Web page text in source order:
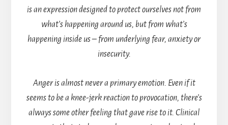
is an expression designed to protect ourselves not from
what’s happening around us, but from what’s
happening inside us – from underlying fear, anxiety or
insecurity.
Anger is almost never a primary emotion. Even if it
seems to be a knee-jerk reaction to provocation, there’s
always some other feeling that gave rise to it. Clinical